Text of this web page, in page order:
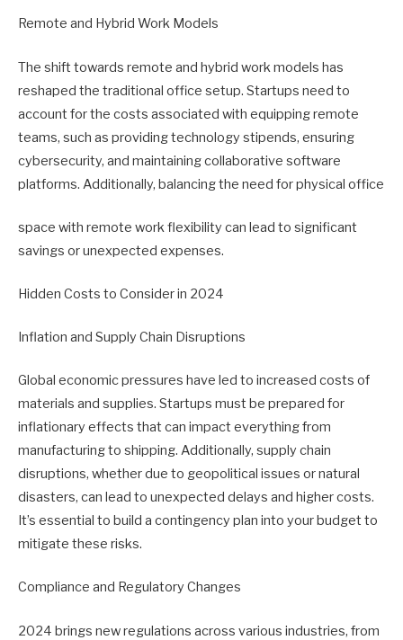
Remote and Hybrid Work Models
The shift towards remote and hybrid work models has
reshaped the traditional office setup. Startups need to
account for the costs associated with equipping remote
teams, such as providing technology stipends, ensuring
cybersecurity, and maintaining collaborative software
platforms. Additionally, balancing the need for physical office
space with remote work flexibility can lead to significant
savings or unexpected expenses.
Hidden Costs to Consider in 2024
Inflation and Supply Chain Disruptions
Global economic pressures have led to increased costs of
materials and supplies. Startups must be prepared for
inflationary effects that can impact everything from
manufacturing to shipping. Additionally, supply chain
disruptions, whether due to geopolitical issues or natural
disasters, can lead to unexpected delays and higher costs.
It’s essential to build a contingency plan into your budget to
mitigate these risks.
Compliance and Regulatory Changes
2024 brings new regulations across various industries, from